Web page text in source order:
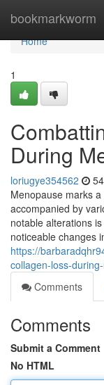
bookmarkworm
Home
Home
1
During
loriugye354562
Menopause marks
accompanied by
notable alterations
noticeable changes
https://
collagen-loss-
Comments
Comments
Submit a Comment
No HTML